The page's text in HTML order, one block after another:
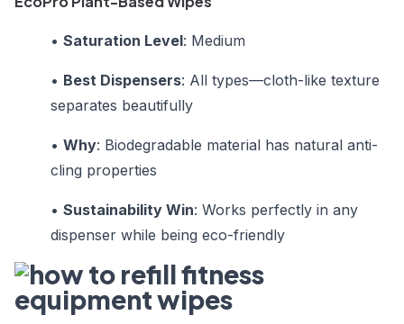
• Saturation Level: Medium
• Best Dispensers: All types—cloth-like texture
separates beautifully
• Why: Biodegradable material has natural anti-
cling properties
• Sustainability Win: Works perfectly in any
dispenser while being eco-friendly